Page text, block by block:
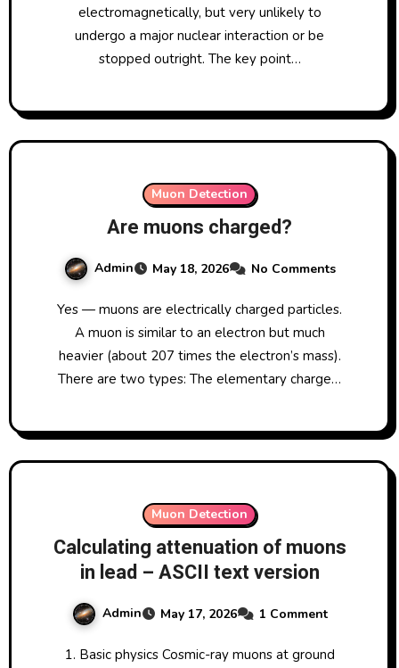
electromagnetically, but very unlikely to
undergo a major nuclear interaction or be
stopped outright. The key point…
Muon Detection
Are muons charged?
Admin May 18, 2026 No Comments
Yes — muons are electrically charged particles.
A muon is similar to an electron but much
heavier (about 207 times the electron’s mass).
There are two types: The elementary charge…
Muon Detection
Calculating attenuation of muons
in lead – ASCII text version
Admin May 17, 2026 1 Comment
1. Basic physics Cosmic-ray muons at ground